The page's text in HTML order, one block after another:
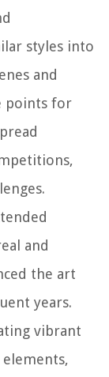
styles into
and
points for
and
the art
years.
vibrant